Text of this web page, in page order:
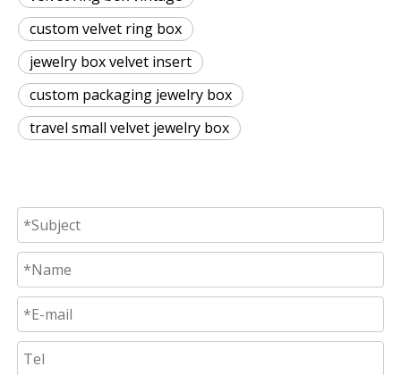
custom velvet ring box
jewelry box velvet insert
custom packaging jewelry box
travel small velvet jewelry box